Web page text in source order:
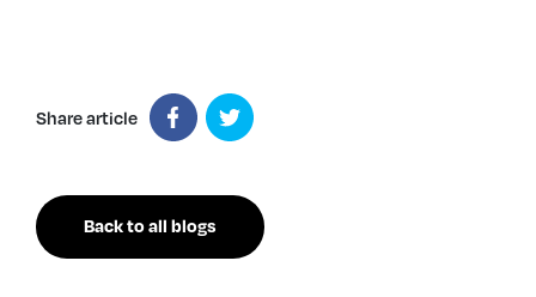
Share article
Back to all blogs